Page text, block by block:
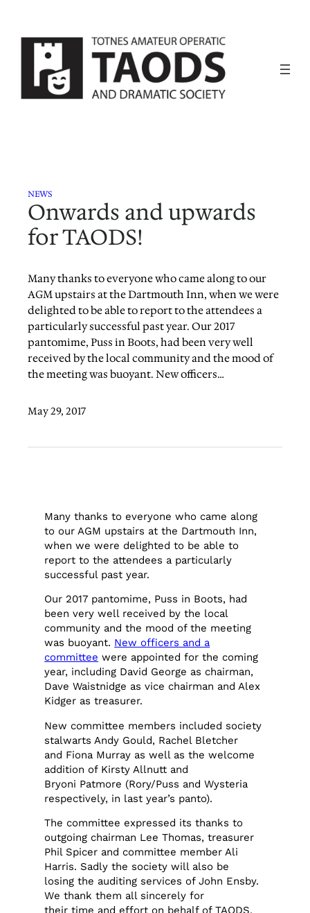
content
NEWS
Onwards and upwards
for TAODS!
Many thanks to everyone who came along to our
AGM upstairs at the Dartmouth Inn, when we were
delighted to be able to report to the attendees a
particularly successful past year. Our 2017
pantomime, Puss in Boots, had been very well
received by the local community and the mood of
the meeting was buoyant. New officers…
May 29, 2017
Many thanks to everyone who came along
to our AGM upstairs at the Dartmouth Inn,
when we were delighted to be able to
report to the attendees a particularly
successful past year.
Our 2017 pantomime, Puss in Boots, had
been very well received by the local
community and the mood of the meeting
was buoyant. New officers and a
committee were appointed for the coming
year, including David George as chairman,
Dave Waistnidge as vice chairman and Alex
Kidger as treasurer.
New committee members included society
stalwarts Andy Gould, Rachel Bletcher
and Fiona Murray as well as the welcome
addition of Kirsty Allnutt and
Bryoni Patmore (Rory/Puss and Wysteria
respectively, in last year’s panto).
The committee expressed its thanks to
outgoing chairman Lee Thomas, treasurer
Phil Spicer and committee member Ali
Harris. Sadly the society will also be
losing the auditing services of John Ensby.
We thank them all sincerely for